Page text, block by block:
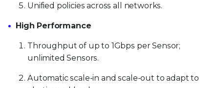
Unified policies across all networks.
High Performance
Throughput of up to 1Gbps per Sensor;
unlimited Sensors.
Automatic scale-in and scale-out to adapt to